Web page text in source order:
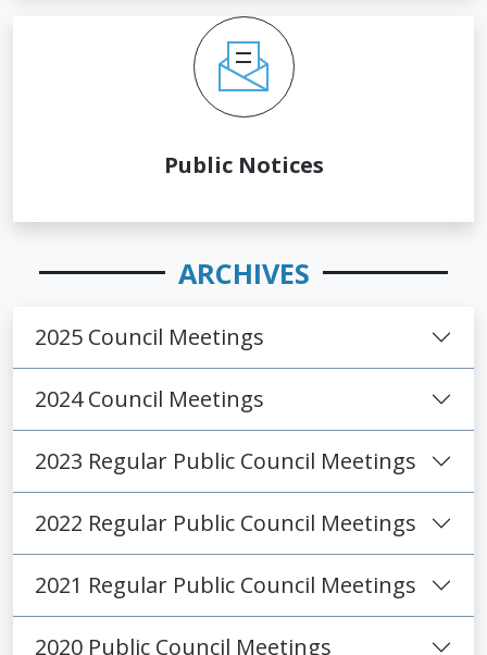
Public Notices
ARCHIVES
2025 Council Meetings
2024 Council Meetings
2023 Regular Public Council Meetings
2022 Regular Public Council Meetings
2021 Regular Public Council Meetings
2020 Public Council Meetings